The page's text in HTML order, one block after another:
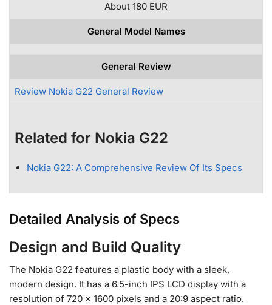
About 180 EUR
General Model Names
General Review
Review Nokia G22 General Review
Related for Nokia G22
Nokia G22: A Comprehensive Review Of Its Specs
Detailed Analysis of Specs
Design and Build Quality
The Nokia G22 features a plastic body with a sleek,
modern design. It has a 6.5-inch IPS LCD display with a
resolution of 720 x 1600 pixels and a 20:9 aspect ratio.